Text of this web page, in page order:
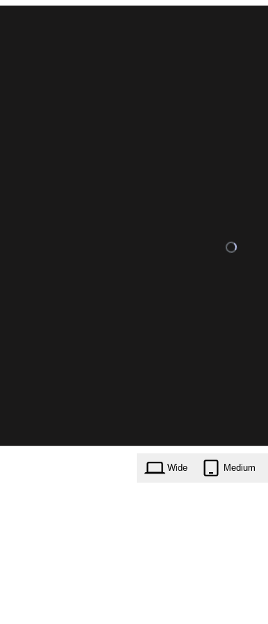
Wide Medium